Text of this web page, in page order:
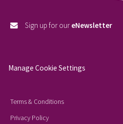
Sign up for our eNewsletter
Manage Cookie Settings
Terms & Conditions
Privacy Policy